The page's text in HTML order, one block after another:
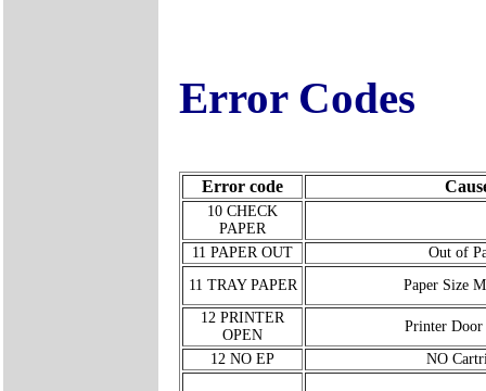
Error Codes
Error code
10 CHECK
PAPER
11 PAPER OUT
Out of
11 TRAY PAPER
Paper Size
12 PRINTER
OPEN
Printer Door
12 NO EP
NO